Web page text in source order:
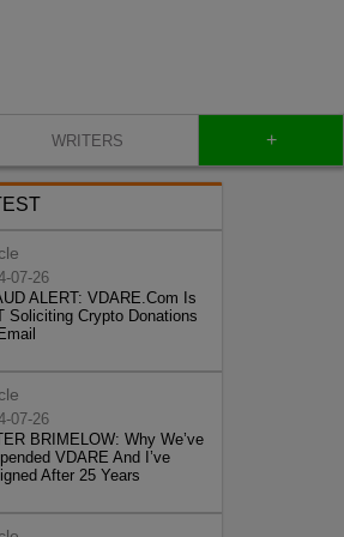
WRITERS +
07-26
ALERT: VDARE.Com Is
Soliciting Crypto Donations
07-26
BRIMELOW: Why We’ve
VDARE And I’ve
After 25 Years